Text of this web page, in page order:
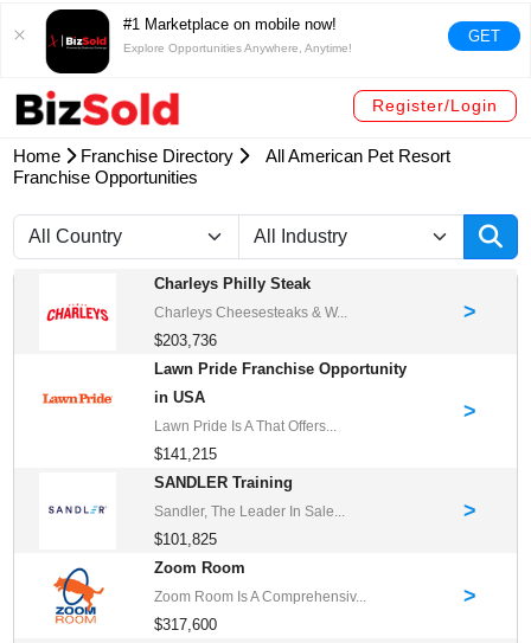
#1 Marketplace on mobile now!
Explore Opportunities Anywhere, Anytime!
GET
Register/Login
Home Franchise Directory
All American Pet Resort
Franchise Opportunities
Charleys Philly Steak
Charleys Cheesesteaks & W...
$203,736
>
Lawn Pride Franchise Opportunity
in USA
Lawn Pride Is A That Offers...
$141,215
>
SANDLER Training
Sandler, The Leader In Sale...
$101,825
>
Zoom Room
Zoom Room Is A Comprehensiv...
$317,600
>